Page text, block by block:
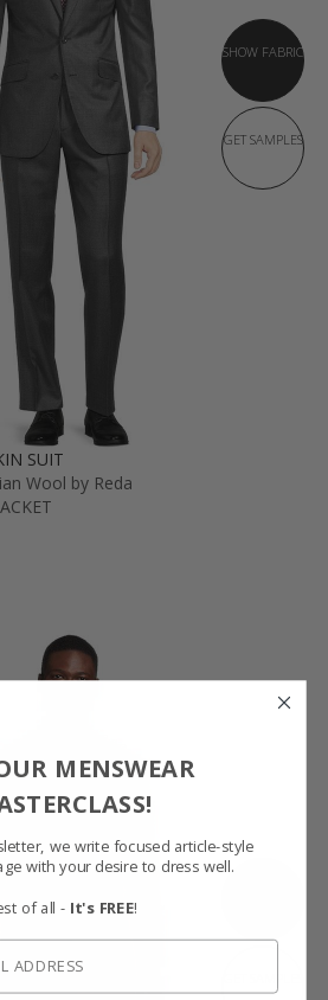
SHOW FABRIC
GET SAMPLES
SUIT
Wool by Reda
MENSWEAR
we write focused article-style
with your desire to dress well.
of all - It's FREE!